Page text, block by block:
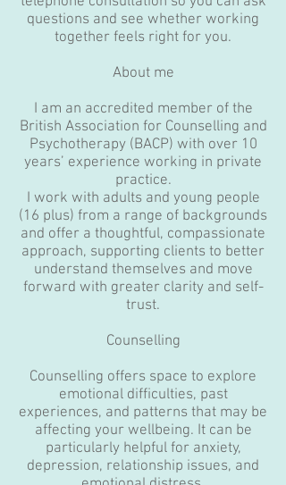
questions and see whether working
together feels right for you.
About me
I am an accredited member of the
British Association for Counselling and
Psychotherapy (BACP) with over 10
years’ experience working in private
practice.
I work with adults and young people
(16 plus) from a range of backgrounds
and offer a thoughtful, compassionate
approach, supporting clients to better
understand themselves and move
forward with greater clarity and self-
trust.
Counselling
Counselling offers space to explore
emotional difficulties, past
experiences, and patterns that may be
affecting your wellbeing. It can be
particularly helpful for anxiety,
depression, relationship issues, and